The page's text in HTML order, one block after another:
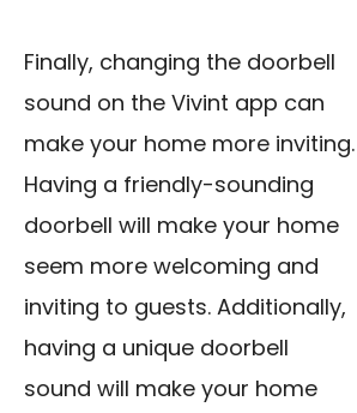
Finally, changing the doorbell
sound on the Vivint app can
make your home more inviting.
Having a friendly-sounding
doorbell will make your home
seem more welcoming and
inviting to guests. Additionally,
having a unique doorbell
sound will make your home